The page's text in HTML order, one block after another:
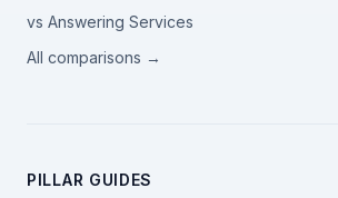
vs Answering Services
All comparisons →
PILLAR GUIDES